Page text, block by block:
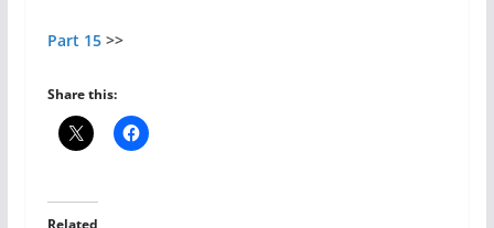
Part 15>>
Share this:
Related